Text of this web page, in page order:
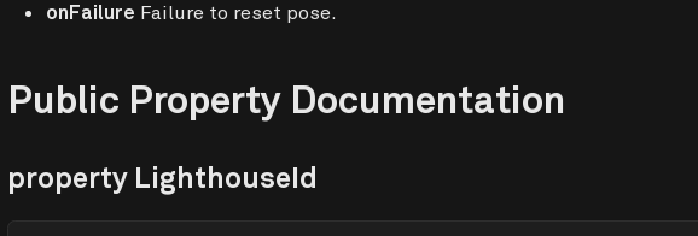
onFailure Failure to reset pose.
Public Property Documentation
property LighthouseId